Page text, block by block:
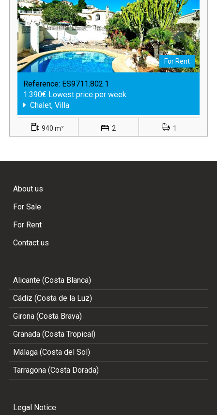
For Rent
Reference: ES9711.802.1
1.390€ Lowest price per week
Chalet, Villa
940 m² 2 1
About us
For Sale
For Rent
Contact us
Alicante (Costa Blanca)
Cádiz (Costa de la Luz)
Girona (Costa Brava)
Granada (Costa Tropical)
Málaga (Costa del Sol)
Tarragona (Costa Dorada)
Legal Notice